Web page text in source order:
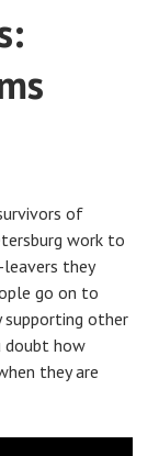
of
work to
they
go on to
other
doubt how
they are